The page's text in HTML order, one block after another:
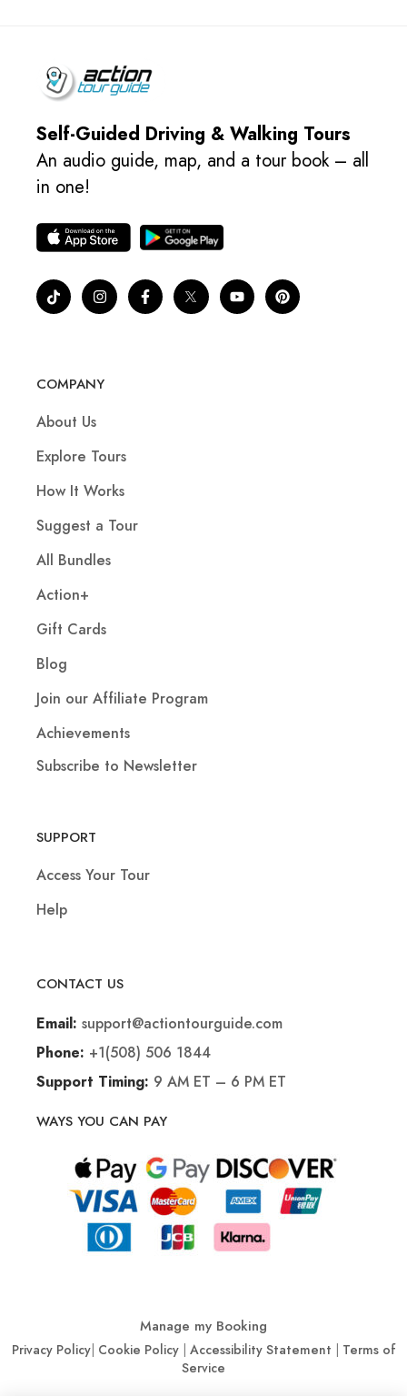
Self-Guided Driving & Walking Tours
An audio guide, map, and a tour book – all
in one!
COMPANY
About Us
Explore Tours
How It Works
Suggest a Tour
All Bundles
Action+
Gift Cards
Blog
Join our Affiliate Program
Achievements
Subscribe to Newsletter
SUPPORT
Access Your Tour
Help
CONTACT US
Email: support@actiontourguide.com
Phone: +1(508) 506 1844
Support Timing: 9 AM ET – 6 PM ET
WAYS YOU CAN PAY
Manage my Booking
Privacy Policy| Cookie Policy| Accessibility Statement
Terms of
Service